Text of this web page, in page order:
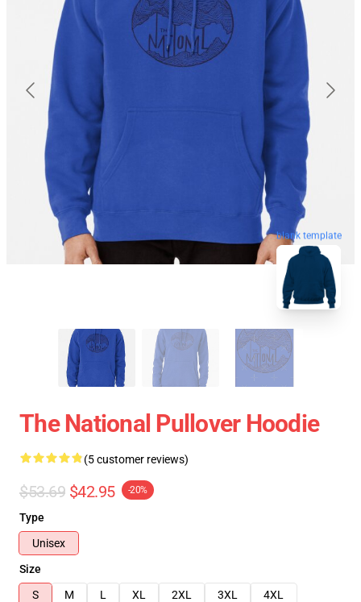
blank template
The National Pullover Hoodie
(5 customer reviews)
$53.69 $42.95 -20%
Type
Unisex
Size
S
M L XL 2XL 3XL
4XL